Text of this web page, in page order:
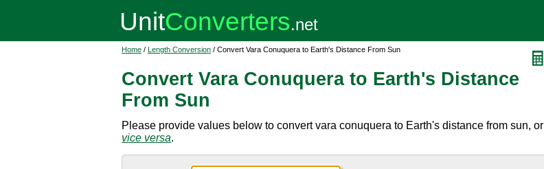
Home / Length Conversion / Convert Vara Conuquera to Earth's Distance From Sun
Convert Vara Conuquera to Earth's Distance
From Sun
Please provide values below to convert vara conuquera to Earth's distance from sun, or
vice versa.